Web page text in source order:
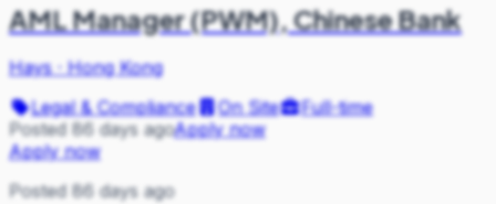
AML Manager (PWM), Chinese Bank
Hays·Hong Kong
Legal & Compliance
On Site
Full-time
Posted 86 days agoApply now
Apply now
Posted 86 days ago